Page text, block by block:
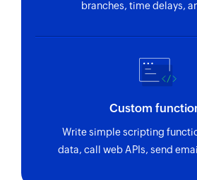
branches, time delays,
Custom
Write simple scripting
data, call web APIs, send